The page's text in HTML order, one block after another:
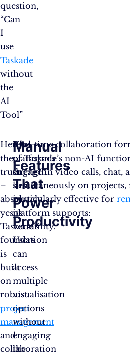
question,
“Can
I
use
Taskade
without
the
AI
Tool”
Here’s
the
truth
–
absolutely
yes.
Taskade’s
foundation
is
built
on
robust
project
management
and
collaboration
Manual
Features
That
Power
Productivity
The
platform’s
strength
lies
in
its
versatility.
Users
can
access
multiple
visualisation
options
without
engaging
the
Real-time collaboration
of Taskade’s non-AI
engage in video calls, chat,
simultaneously on
particularly effective for
platform supports: